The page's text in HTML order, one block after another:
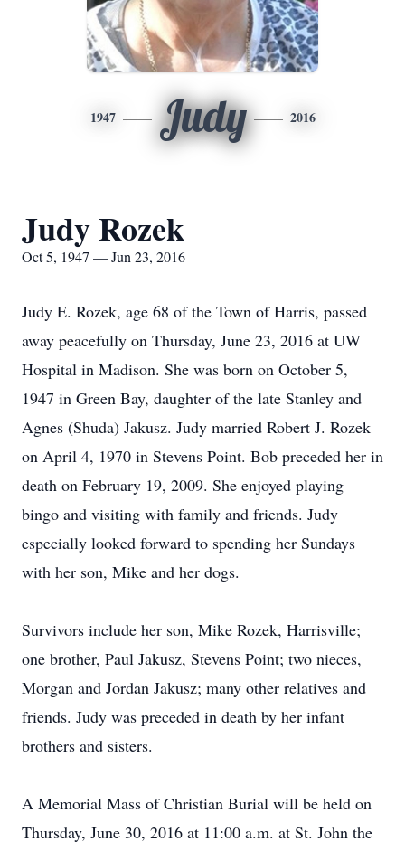
1947 Judy 2016
Judy Rozek
Oct 5, 1947 — Jun 23, 2016
Judy E. Rozek, age 68 of the Town of Harris, passed
away peacefully on Thursday, June 23, 2016 at UW
Hospital in Madison. She was born on October 5,
1947 in Green Bay, daughter of the late Stanley and
Agnes (Shuda) Jakusz. Judy married Robert J. Rozek
on April 4, 1970 in Stevens Point. Bob preceded her in
death on February 19, 2009. She enjoyed playing
bingo and visiting with family and friends. Judy
especially looked forward to spending her Sundays
with her son, Mike and her dogs.
Survivors include her son, Mike Rozek, Harrisville;
one brother, Paul Jakusz, Stevens Point; two nieces,
Morgan and Jordan Jakusz; many other relatives and
friends. Judy was preceded in death by her infant
brothers and sisters.
A Memorial Mass of Christian Burial will be held on
Thursday, June 30, 2016 at 11:00 a.m. at St. John the